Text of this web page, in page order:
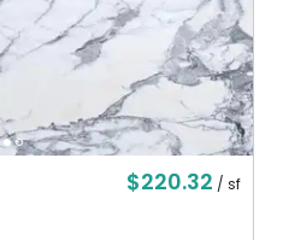
$220.32 / sf